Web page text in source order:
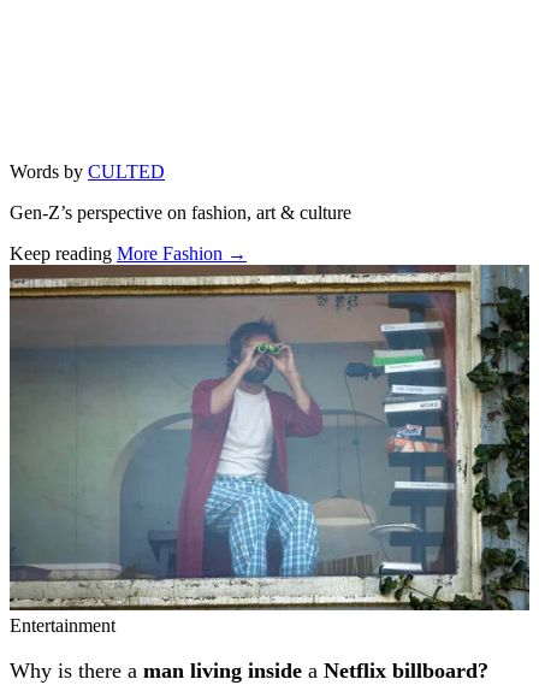
Words by CULTED
Gen-Z’s perspective on fashion, art & culture
Keep reading More Fashion →
Related stories
Entertainment
Why is there a man living inside a Netflix billboard?